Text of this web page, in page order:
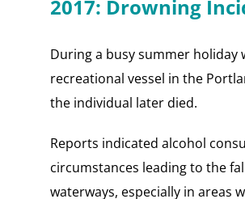
2017: Drowning
During a busy summer holiday
recreational vessel in the
the individual later died.
Reports indicated alcohol
circumstances leading to the
waterways, especially in areas